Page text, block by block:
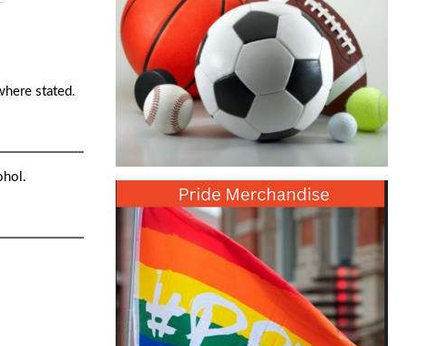
stated.